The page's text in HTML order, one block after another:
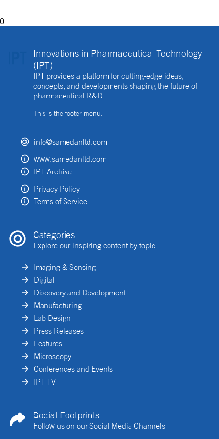
0
Innovations in Pharmaceutical Technology
(IPT)
IPT provides a platform for cutting-edge ideas,
concepts, and developments shaping the future of
pharmaceutical R&D.
This is the footer menu.
info@samedanltd.com
www.samedanltd.com
IPT Archive
Privacy Policy
Terms of Service
Categories
Explore our inspiring content by topic
Imaging & Sensing
Digital
Discovery and Development
Manufacturing
Lab Design
Press Releases
Features
Microscopy
Conferences and Events
IPT TV
Social Footprints
Follow us on our Social Media Channels